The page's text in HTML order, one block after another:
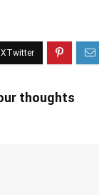
thoughts